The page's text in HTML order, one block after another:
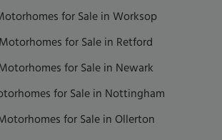
for Sale in Worksop
for Sale in Retford
for Sale in Newark
for Sale in Nottingham
for Sale in Ollerton